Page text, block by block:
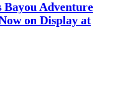
Bayou Adventure
on Display at